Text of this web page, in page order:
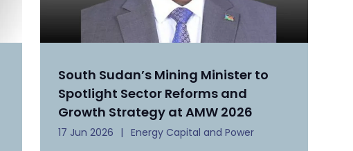
South Sudan’s Mining Minister to
Spotlight Sector Reforms and
Growth Strategy at AMW 2026
17 Jun 2026 Energy Capital and Power